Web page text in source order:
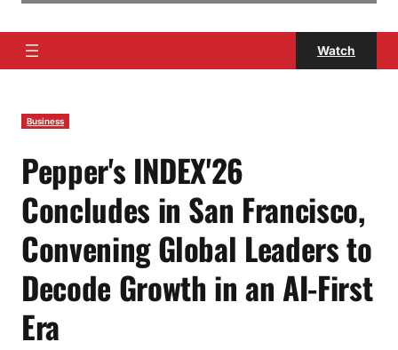
Watch
Business
Pepper's INDEX'26
Concludes in San Francisco,
Convening Global Leaders to
Decode Growth in an AI-First
Era